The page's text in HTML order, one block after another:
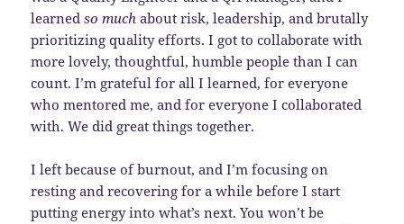
learnedso much about risk, leadership, and brutally
prioritizing quality efforts. I got to collaborate with
more lovely, thoughtful, humble people than I can
count. I’m grateful for all I learned, for everyone
who mentored me, and for everyone I collaborated
with. We did great things together.
I left because of burnout, and I’m focusing on
resting and recovering for a while before I start
putting energy into what’s next. You won’t be